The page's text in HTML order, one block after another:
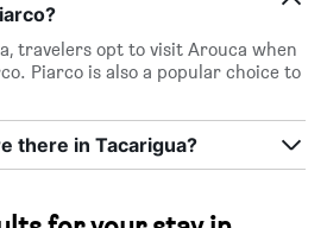
travelers opt to visit Arouca when
Piarco is also a popular choice to
there in Tacarigua?